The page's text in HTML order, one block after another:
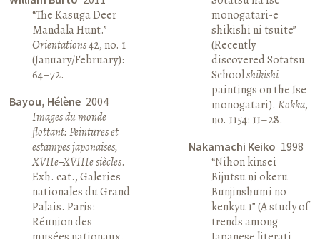
“The Kasuga Deer
Mandala Hunt.”
Orientations42, no. 1
(January/February):
64–72.
Bayou, Hélène 2004
Images du monde
flottant: Peintures et
estampes japonaises,
XVIIe–XVIIIe siècles.
Exh. cat., Galeries
nationales du Grand
Palais. Paris:
Réunion des
monogatari-e
shikishi ni tsuite”
(Recently
discovered Sōtatsu
Schoolshikishi
paintings on the Ise
monogatari). Kokka,
no. 1154: 11–28.
Nakamachi Keiko 1998
“Nihon kinsei
Bijutsu ni okeru
Bunjinshumi no
kenkyū 1” (A study of
trends among